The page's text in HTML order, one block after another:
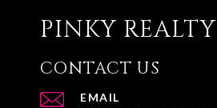
PINKY REALTY
CONTACT US
EMAIL